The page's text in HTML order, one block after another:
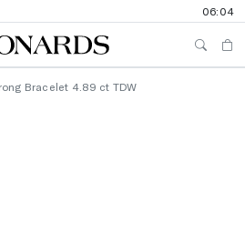
06:04
Bracelet 4.89 ct TDW